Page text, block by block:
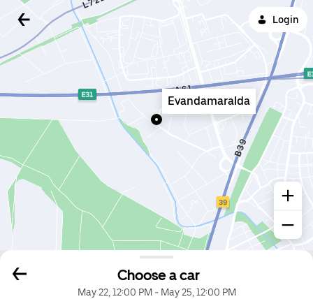
Login
Choose a car
May 22, 12:00 PM- May 25, 12:00 PM
Evandamaralda